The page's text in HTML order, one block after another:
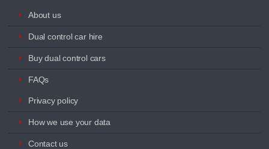
About us
Dual control car hire
Buy dual control cars
FAQs
Privacy policy
How we use your data
Contact us